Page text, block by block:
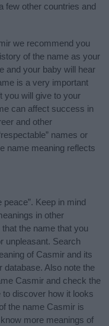
few other countries and
we recommend you
of the name as your
and your baby will hear
is a very important
you will give to your
can affect success in
and other
names or
name meaning reflects
Keep in mind
in other
the name that you
unpleasant. Search
of Casmir and its
database. Also note the
Casmir and check the
discover how it looks
the name Casmir is
more meanings of